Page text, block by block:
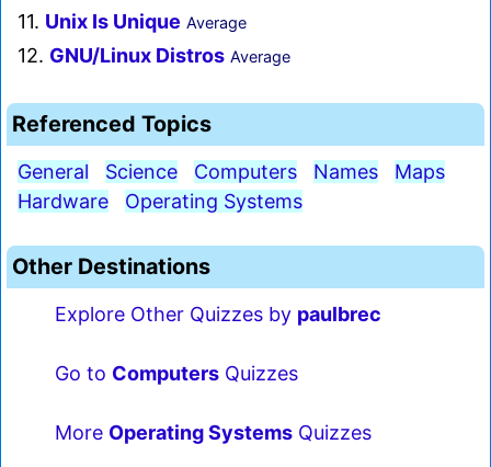
11. Unix Is Unique Average
12. GNU/Linux Distros Average
Referenced Topics
General Science Computers Names
Maps
Hardware
Operating Systems
Other Destinations
Explore Other Quizzes by paulbrec
Go to Computers Quizzes
More Operating Systems Quizzes